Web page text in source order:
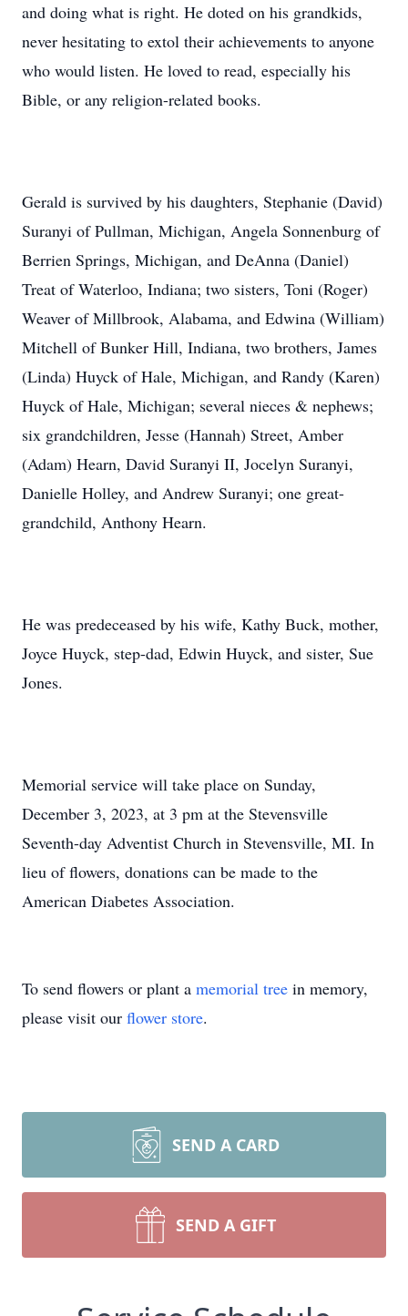
and doing what is right. He doted on his grandkids,
never hesitating to extol their achievements to anyone
who would listen. He loved to read, especially his
Bible, or any religion-related books.
Gerald is survived by his daughters, Stephanie (David)
Suranyi of Pullman, Michigan, Angela Sonnenburg of
Berrien Springs, Michigan, and DeAnna (Daniel)
Treat of Waterloo, Indiana; two sisters, Toni (Roger)
Weaver of Millbrook, Alabama, and Edwina (William)
Mitchell of Bunker Hill, Indiana, two brothers, James
(Linda) Huyck of Hale, Michigan, and Randy (Karen)
Huyck of Hale, Michigan; several nieces & nephews;
six grandchildren, Jesse (Hannah) Street, Amber
(Adam) Hearn, David Suranyi II, Jocelyn Suranyi,
Danielle Holley, and Andrew Suranyi; one great-
grandchild, Anthony Hearn.
He was predeceased by his wife, Kathy Buck, mother,
Joyce Huyck, step-dad, Edwin Huyck, and sister, Sue
Jones.
Memorial service will take place on Sunday,
December 3, 2023, at 3 pm at the Stevensville
Seventh-day Adventist Church in Stevensville, MI. In
lieu of flowers, donations can be made to the
American Diabetes Association.
To send flowers or plant a memorial tree in memory,
please visit our flower store.
SEND A CARD
SEND A GIFT